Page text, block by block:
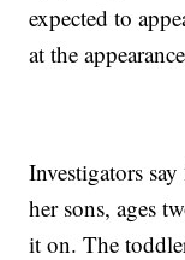
expected to
at the
Investigators
her sons, ages
it on. The